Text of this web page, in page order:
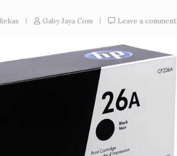
Gaby Jaya Com Leave a comment